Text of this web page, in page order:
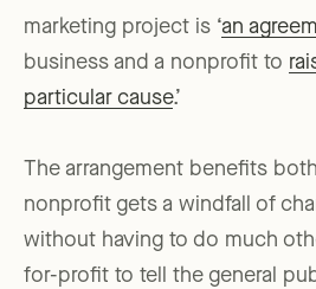
marketing project is ‘an
business and a nonprofit to
particular cause.’
The arrangement benefits
nonprofit gets a windfall of
without having to do much
for-profit to tell the general